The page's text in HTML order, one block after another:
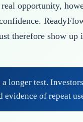
opportunity,
therefore show
longer test.
of repeat